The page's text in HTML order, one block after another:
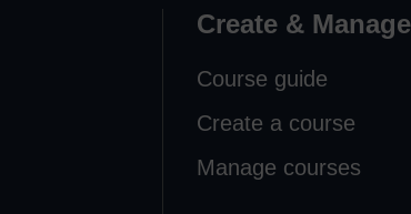
Create & Manage
Course guide
Create a course
Manage courses